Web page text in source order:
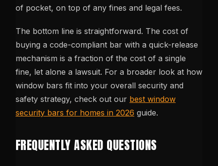
of pocket, on top of any fines and legal fees.
The bottom line is straightforward. The cost of
buying a code-compliant bar with a quick-release
mechanism is a fraction of the cost of a single
fine, let alone a lawsuit. For a broader look at how
window bars fit into your overall security and
safety strategy, check out our best window
security bars for homes in 2026 guide.
FREQUENTLY ASKED QUESTIONS